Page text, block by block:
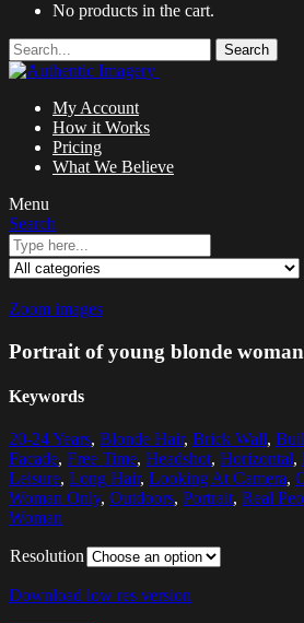
No products in the cart.
Search
My Account
How it Works
Pricing
What We Believe
Menu
Search
Zoom images
Portrait of young blonde
Keywords
20-24 Years, Blonde Hair, Brick Wall,
Facade, Free Time, Headshot, Horizontal,
Leisure, Long Hair, Looking At Camera,
Woman Only, Outdoors, Portrait, Real
Woman
Resolution
Download low res version